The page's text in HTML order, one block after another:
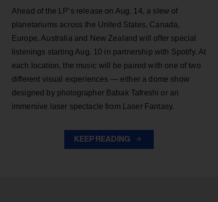
Ahead of the LP’s release on Aug. 14, a slew of
planetariums across the United States, Canada,
Europe, Australia and New Zealand will offer special
listenings starting Aug. 10 in partnership with Spotify. At
each location, the music will be paired with one of two
different visual experiences — either a dome show
designed by photographer Babak Tafreshi or an
immersive laser spectacle from Laser Fantasy.
KEEP READING